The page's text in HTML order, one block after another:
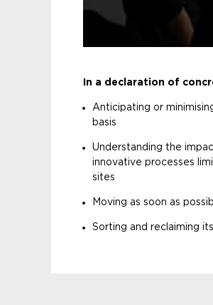
In a declaration of
Anticipating or
basis
Understanding the
innovative processes
sites
Moving as soon as
Sorting and reclaiming